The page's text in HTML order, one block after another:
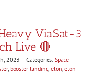
ViaSat-3
Live 🔴
2023 | Categories: Space
, booster landing, elon, elon